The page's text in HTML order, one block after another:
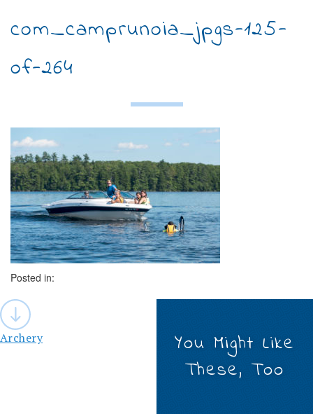
com_camprunoia_jpgs-125-
of-264
Posted in:
Post
navigation
Archery
You Might Like
These, Too